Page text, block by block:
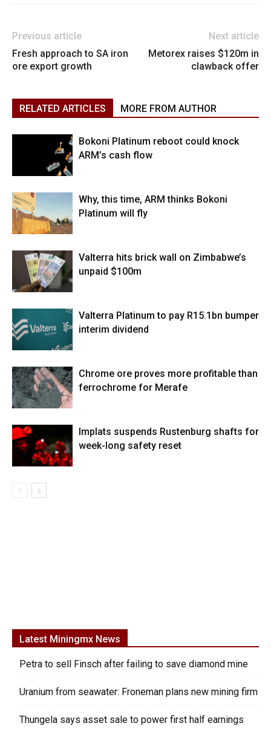
Previous article
Fresh approach to SA iron
ore export growth
Next article
Metorex raises $120m in
clawback offer
RELATED ARTICLES MORE FROM AUTHOR
Bokoni Platinum reboot could knock
ARM’s cash flow
Why, this time, ARM thinks Bokoni
Platinum will fly
Valterra hits brick wall on Zimbabwe’s
unpaid $100m
Valterra Platinum to pay R15.1bn bumper
interim dividend
Chrome ore proves more profitable than
ferrochrome for Merafe
Implats suspends Rustenburg shafts for
week-long safety reset
Latest Miningmx News
Petra to sell Finsch after failing to save diamond mine
Uranium from seawater: Froneman plans new mining firm
Thungela says asset sale to power first half earnings